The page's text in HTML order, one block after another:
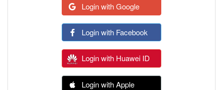
Login with Google
Login with Facebook
Login with Huawei ID
Login with Apple